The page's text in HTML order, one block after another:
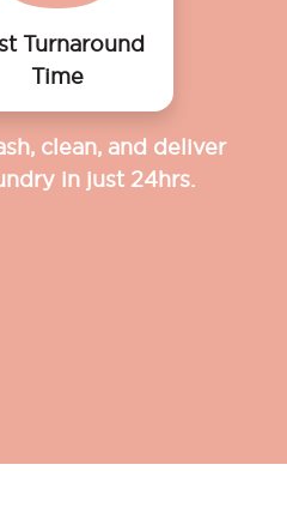
Turnaround
Time
clean, and deliver
in just 24hrs.